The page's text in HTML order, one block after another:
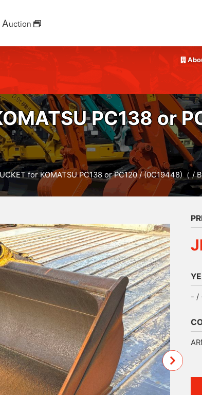
Auction
PC138 or
for KOMATSU PC138 or PC120 / (0C19448)（ /
- /